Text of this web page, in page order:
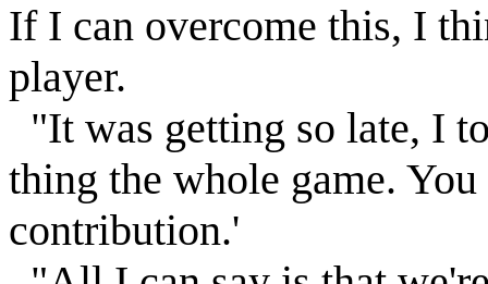
If I can overcome this, I
player.
"It was getting so late, I
thing the whole game.
contribution.'